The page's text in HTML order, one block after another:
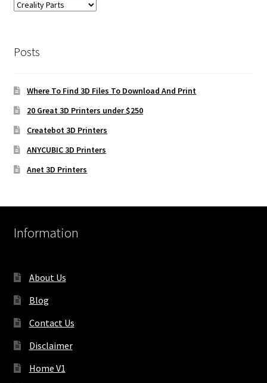
Posts
Where To Find 3D Files To Download And Print
20 Great 3D Printers under $250
Createbot 3D Printers
ANYCUBIC 3D Printers
Anet 3D Printers
Information
About Us
Blog
Contact Us
Disclaimer
Home V1